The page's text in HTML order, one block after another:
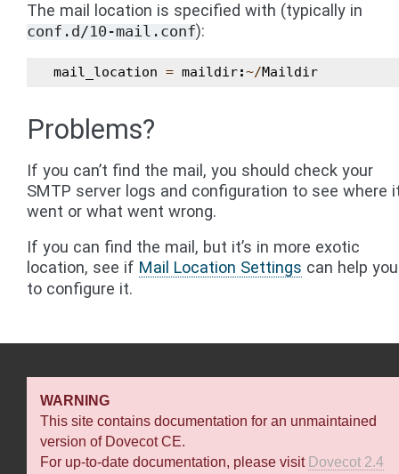
The mail location is specified with (typically in
conf.d/10-mail.conf):
mail_location = maildir:~/Maildir
Problems?
If you can’t find the mail, you should check your
SMTP server logs and configuration to see where
went or what went wrong.
If you can find the mail, but it’s in more exotic
location, see if Mail Location Settings can help you
to configure it.
WARNING
This site contains documentation for an unmaintained
version of Dovecot CE.
For up-to-date documentation, please visit Dovecot 2.4